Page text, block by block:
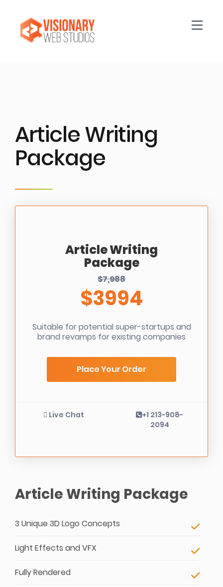
Toggle
Article Writing
Package
Article Writing
Package
$7,988
$3994
Suitable for potential super-startups and
brand revamps for existing companies
Place Your Order
Live Chat
+1 213-908-
2094
Article Writing Package
3 Unique 3D Logo Concepts
Light Effects and VFX
Fully Rendered